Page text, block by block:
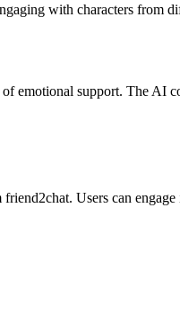
with characters from
emotional support. The
Users can